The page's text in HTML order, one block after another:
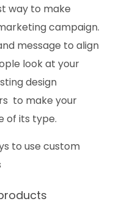
way to make
campaign.
message to align
look at your
design
to make your
of its type.
to use custom